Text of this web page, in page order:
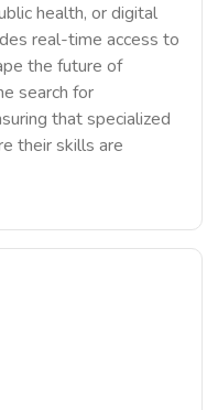
health, or digital
real-time access to
the future of
search for
that specialized
their skills are